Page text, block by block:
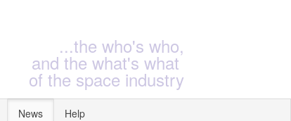
...the who's who,
and the what's what
of the space industry
News Help